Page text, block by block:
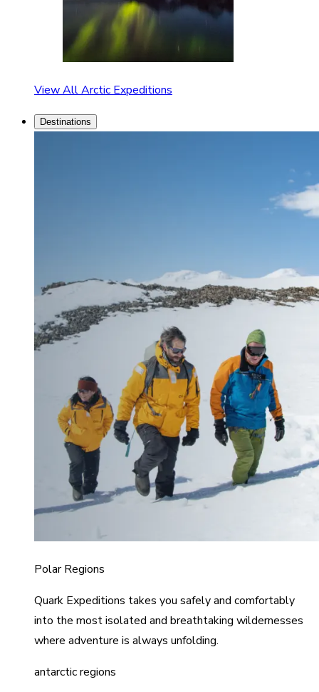
View All Arctic Expeditions
Destinations
Polar Regions
Quark Expeditions takes you safely and comfortably
into the most isolated and breathtaking wildernesses
where adventure is always unfolding.
antarctic regions